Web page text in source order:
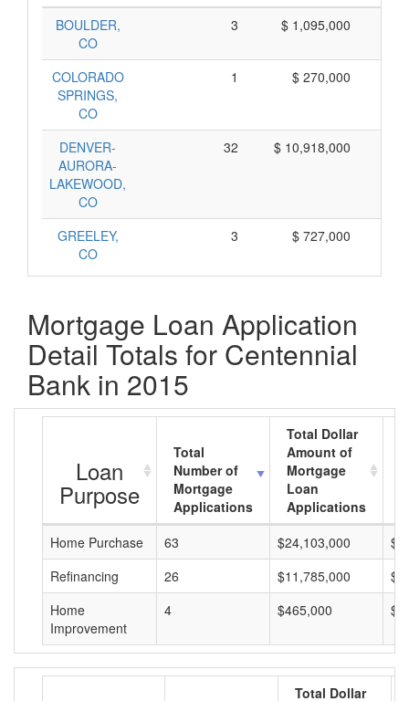
BOULDER,
CO
3 $ 1,095,000
COLORADO
SPRINGS,
CO
1 $ 270,000
DENVER-
AURORA-
LAKEWOOD,
CO
32 $ 10,918,000
GREELEY,
CO
3 $ 727,000
Mortgage Loan Application
Detail Totals for Centennial
Bank in 2015
Loan
Purpose
Total
Number of
Mortgage
Applications
Total Dollar
Amount of
Mortgage
Loan
Applications
Home Purchase
63 $24,103,000
Refinancing
26 $11,785,000
Home
Improvement
4 $465,000
Total Dollar